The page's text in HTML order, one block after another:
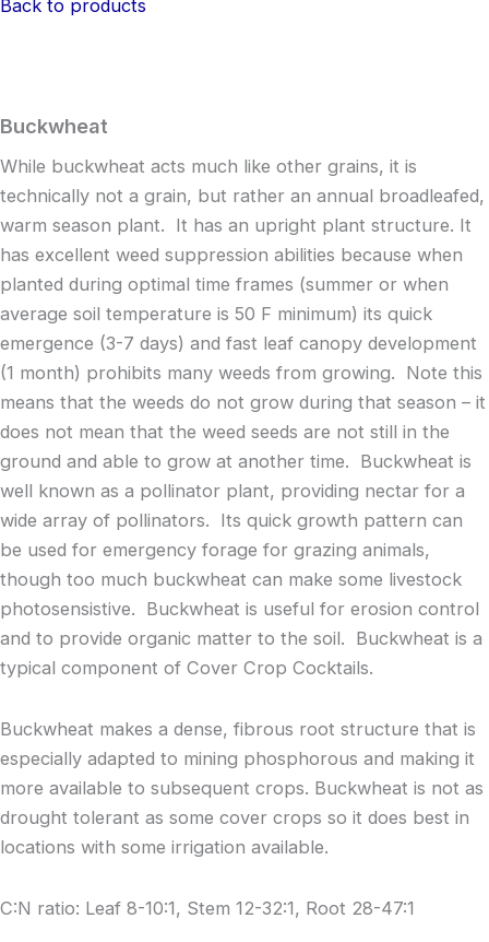
Back to products
Buckwheat
While buckwheat acts much like other grains, it is
technically not a grain, but rather an annual broadleafed,
warm season plant. It has an upright plant structure. It
has excellent weed suppression abilities because when
planted during optimal time frames (summer or when
average soil temperature is 50 F minimum) its quick
emergence (3-7 days) and fast leaf canopy development
(1 month) prohibits many weeds from growing. Note this
means that the weeds do not grow during that season – it
does not mean that the weed seeds are not still in the
ground and able to grow at another time. Buckwheat is
well known as a pollinator plant, providing nectar for a
wide array of pollinators. Its quick growth pattern can
be used for emergency forage for grazing animals,
though too much buckwheat can make some livestock
photosensistive. Buckwheat is useful for erosion control
and to provide organic matter to the soil. Buckwheat is a
typical component of Cover Crop Cocktails.
Buckwheat makes a dense, fibrous root structure that is
especially adapted to mining phosphorous and making it
more available to subsequent crops. Buckwheat is not as
drought tolerant as some cover crops so it does best in
locations with some irrigation available.
C:N ratio: Leaf 8-10:1, Stem 12-32:1, Root 28-47:1